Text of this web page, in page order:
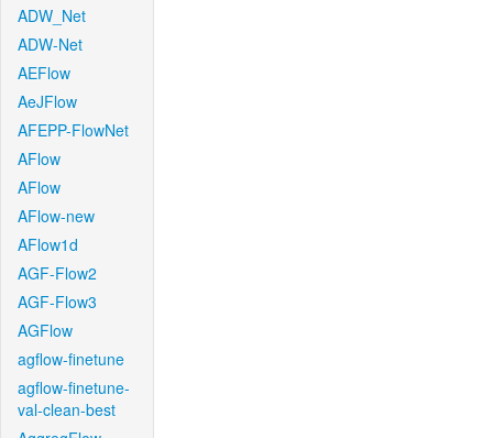
ADW_Net
ADW-Net
AEFlow
AeJFlow
AFEPP-FlowNet
AFlow
AFlow
AFlow-new
AFlow1d
AGF-Flow2
AGF-Flow3
AGFlow
agflow-finetune
agflow-finetune-
val-clean-best